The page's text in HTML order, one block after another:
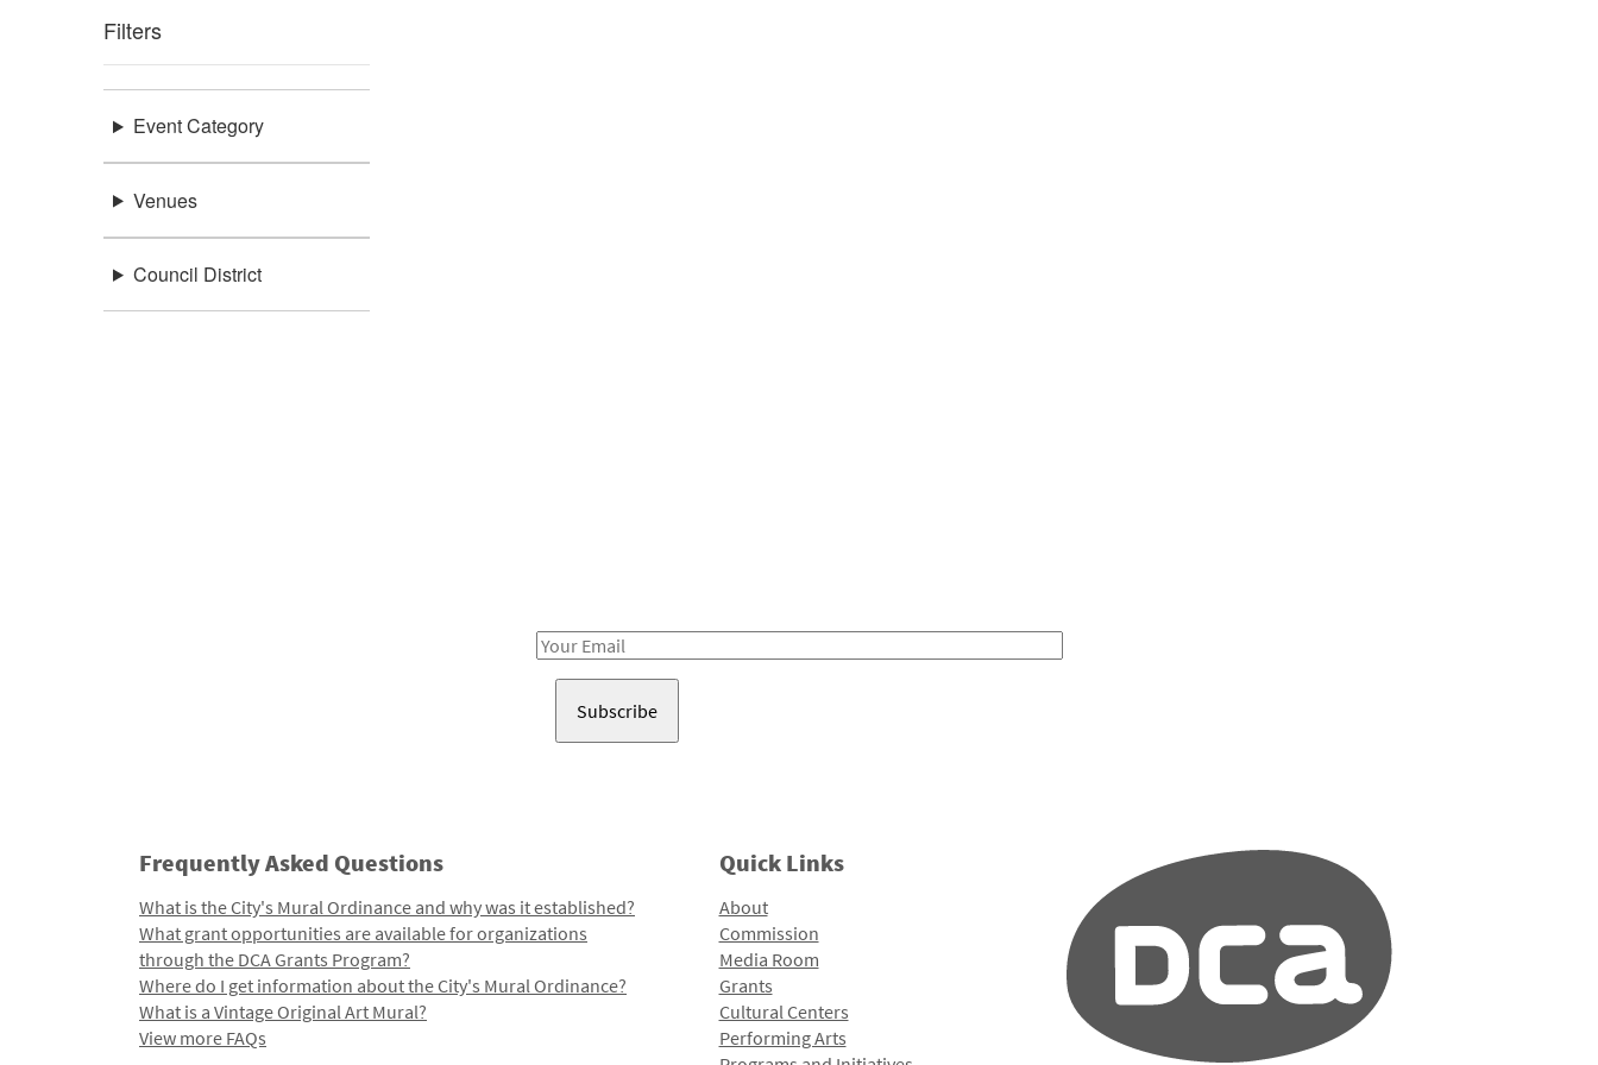
Filters
Event Category
Venues
Council District
Email
Frequently Asked Questions
What is the City's Mural Ordinance and why was it established?
What grant opportunities are available for organizations
through the DCA Grants Program?
Where do I get information about the City's Mural Ordinance?
What is a Vintage Original Art Mural?
View more FAQs
Quick Links
About
Commission
Media Room
Grants
Cultural Centers
Performing Arts